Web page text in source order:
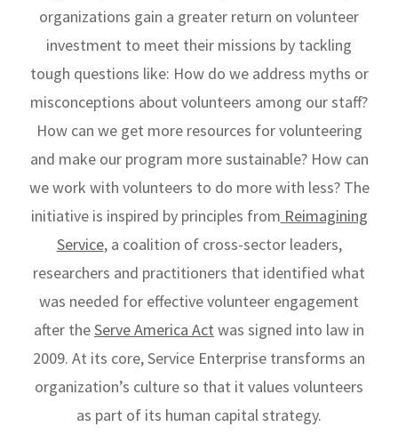
organizations gain a greater return on volunteer
investment to meet their missions by tackling
tough questions like: How do we address myths or
misconceptions about volunteers among our staff?
How can we get more resources for volunteering
and make our program more sustainable? How can
we work with volunteers to do more with less? The
initiative is inspired by principles from Reimagining
Service, a coalition of cross-sector leaders,
researchers and practitioners that identified what
was needed for effective volunteer engagement
after theServe America Act was signed into law in
2009. At its core, Service Enterprise transforms an
organization’s culture so that it values volunteers
as part of its human capital strategy.